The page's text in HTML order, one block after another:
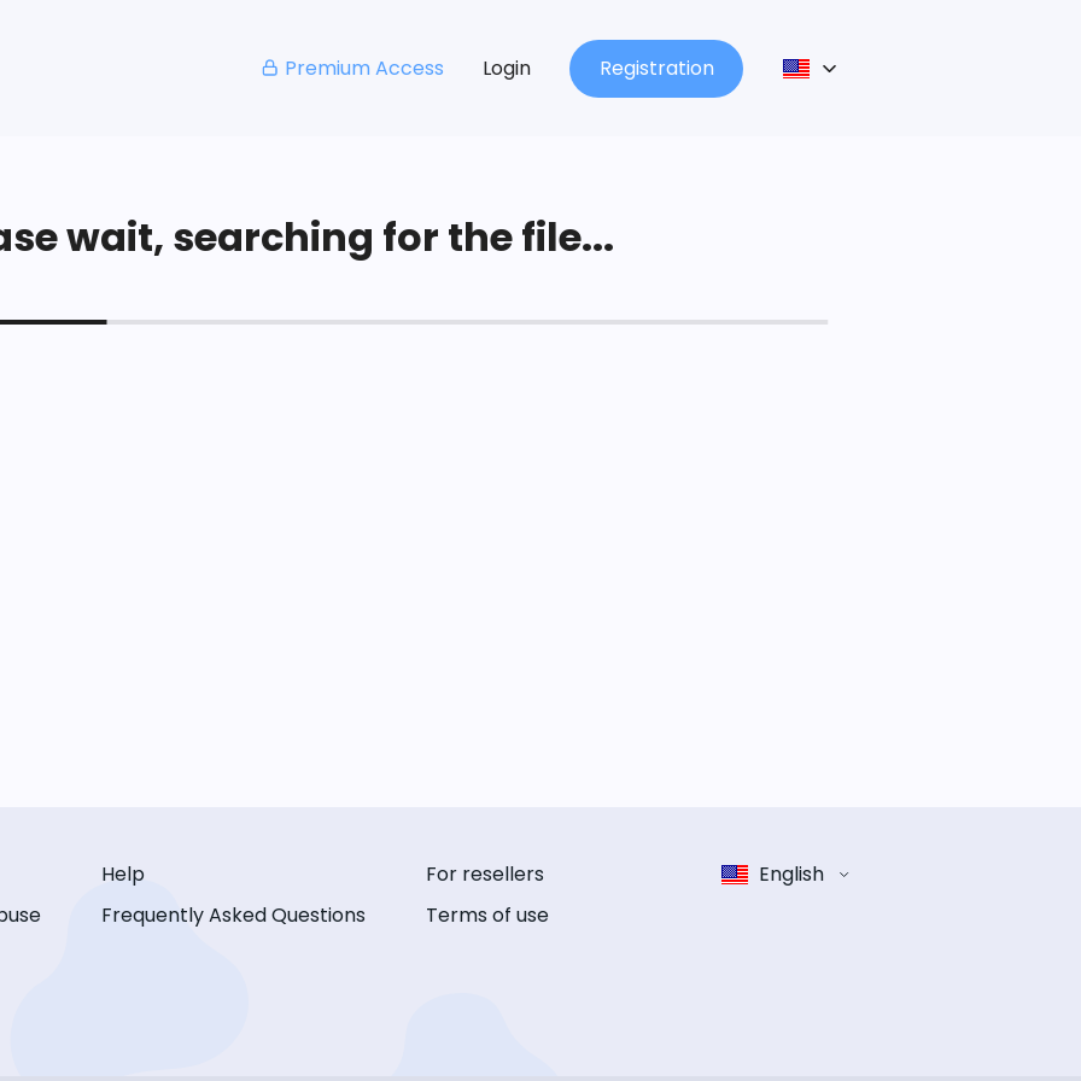
Premium Access Login Registration
wait, searching for the file...
Help
Frequently Asked Questions
For resellers
Terms of use
English